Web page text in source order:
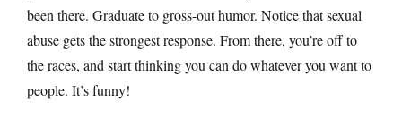
been there. Graduate to gross-out humor. Notice that sexual
abuse gets the strongest response. From there, you’re off to
the races, and start thinking you can do whatever you want to
people. It’s funny!